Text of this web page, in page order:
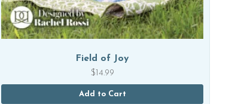
Field of Joy
$ 14.99
Add to Cart